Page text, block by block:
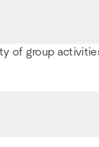
of group